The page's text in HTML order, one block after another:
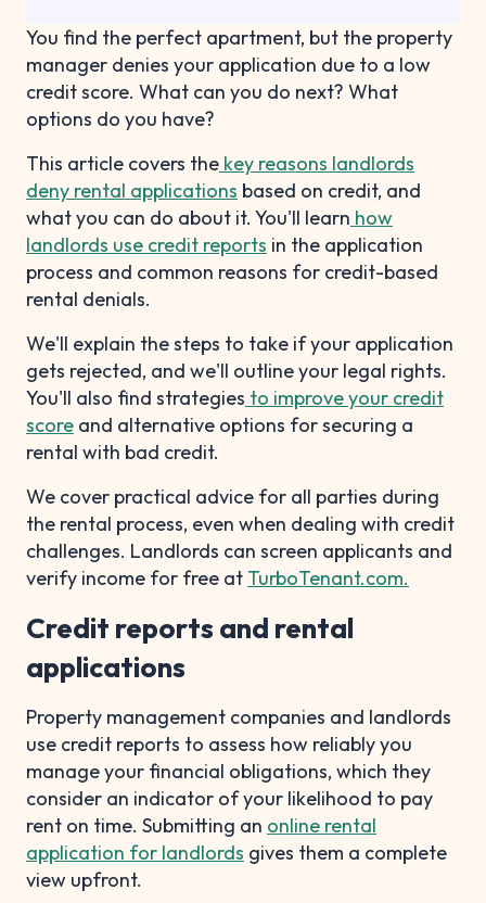
You find the perfect apartment, but the property
manager denies your application due to a low
credit score. What can you do next? What
options do you have?
This article covers the key reasons landlords
deny rental applications based on credit, and
what you can do about it. You'll learn how
landlords use credit reports in the application
process and common reasons for credit-based
rental denials.
We'll explain the steps to take if your application
gets rejected, and we'll outline your legal rights.
You'll also find strategies to improve your credit
score and alternative options for securing a
rental with bad credit.
We cover practical advice for all parties during
the rental process, even when dealing with credit
challenges. Landlords can screen applicants and
verify income for free at TurboTenant.com.
Credit reports and rental
applications
Property management companies and landlords
use credit reports to assess how reliably you
manage your financial obligations, which they
consider an indicator of your likelihood to pay
rent on time. Submitting an online rental
application for landlords gives them a complete
view upfront.